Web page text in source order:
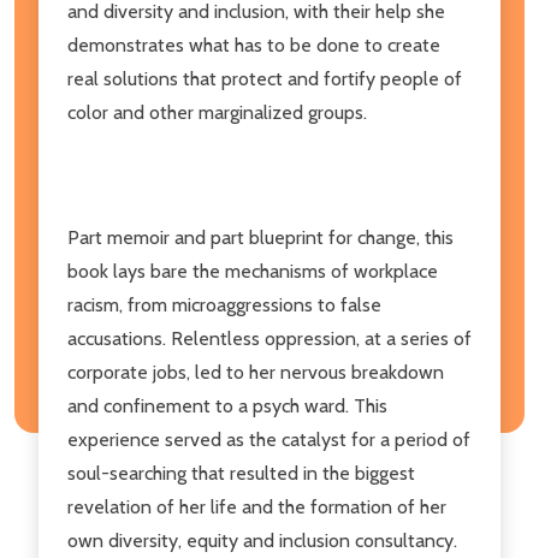
and diversity and inclusion, with their help she
demonstrates what has to be done to create
real solutions that protect and fortify people of
color and other marginalized groups.
Part memoir and part blueprint for change, this
book lays bare the mechanisms of workplace
racism, from microaggressions to false
accusations. Relentless oppression, at a series of
corporate jobs, led to her nervous breakdown
and confinement to a psych ward. This
experience served as the catalyst for a period of
soul-searching that resulted in the biggest
revelation of her life and the formation of her
own diversity, equity and inclusion consultancy.